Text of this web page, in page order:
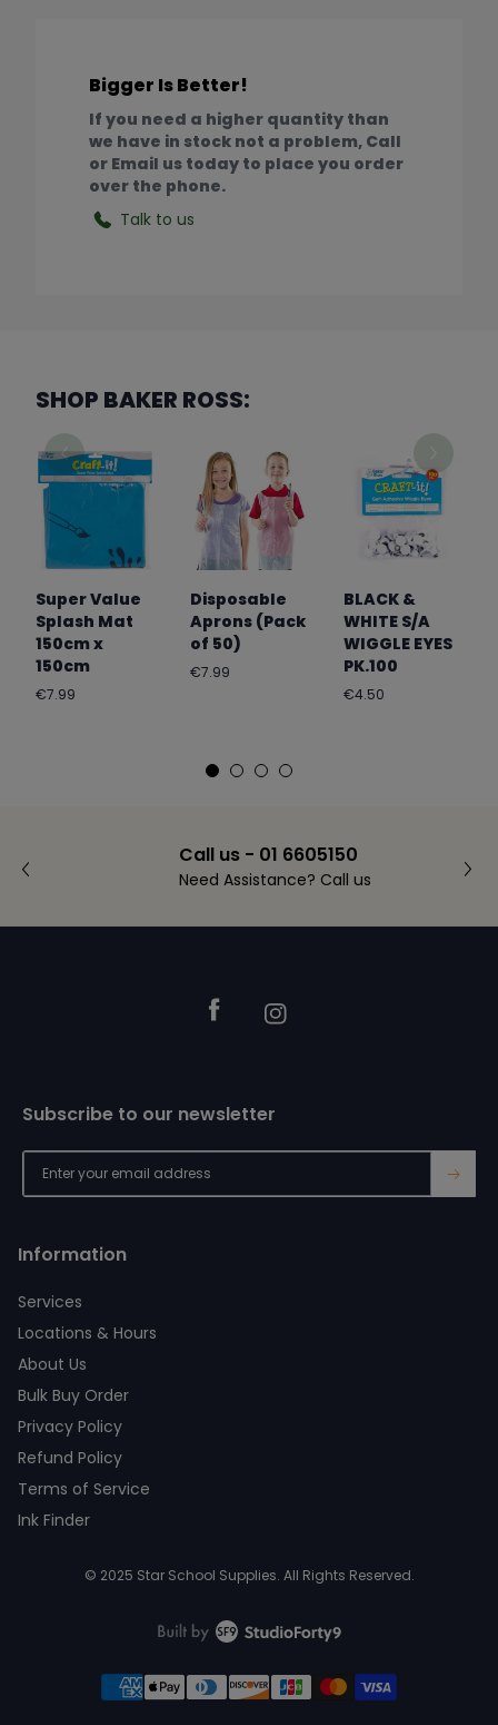
Bigger Is Better!
If you need a higher quantity than
we have in stock not a problem, Call
or Email us today to place you order
over the phone.
Talk to us
SHOP BAKER ROSS:
Super Value
Splash Mat
150cm x
150cm
Regular
€7.99
Disposable
Aprons (Pack
of 50)
Regular
€7.99
BLACK &
WHITE S/A
WIGGLE EYES
PK.100
Regular
€4.50
Call us - 01 6605150
Need Assistance? Call us
FacebookInstagram
Information
Services
Locations & Hours
About Us
Bulk Buy Order
Privacy Policy
Refund Policy
Terms of Service
Ink Finder
Subscribe to our newsletter
→
© 2025 Star School Supplies. All Rights Reserved.